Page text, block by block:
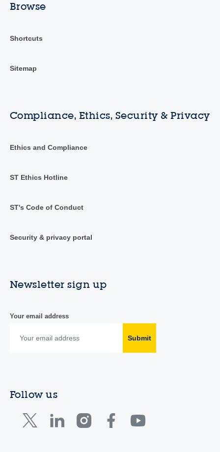
Browse
Shortcuts
Sitemap
Compliance, Ethics, Security & Privacy
Ethics and Compliance
ST Ethics Hotline
ST's Code of Conduct
Security & privacy portal
Newsletter sign up
Your email address
Submit
Follow us